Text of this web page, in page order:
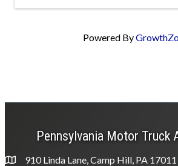
Powered By
Pennsylvania Motor Truck
910 Linda Lane, Camp Hill, PA 17011